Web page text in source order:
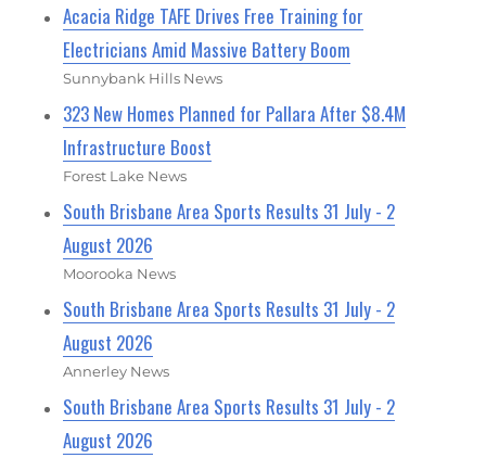
Acacia Ridge TAFE Drives Free Training for
Electricians Amid Massive Battery Boom
Sunnybank Hills News
323 New Homes Planned for Pallara After $8.4M
Infrastructure Boost
Forest Lake News
South Brisbane Area Sports Results 31 July - 2
August 2026
Moorooka News
South Brisbane Area Sports Results 31 July - 2
August 2026
Annerley News
South Brisbane Area Sports Results 31 July - 2
August 2026